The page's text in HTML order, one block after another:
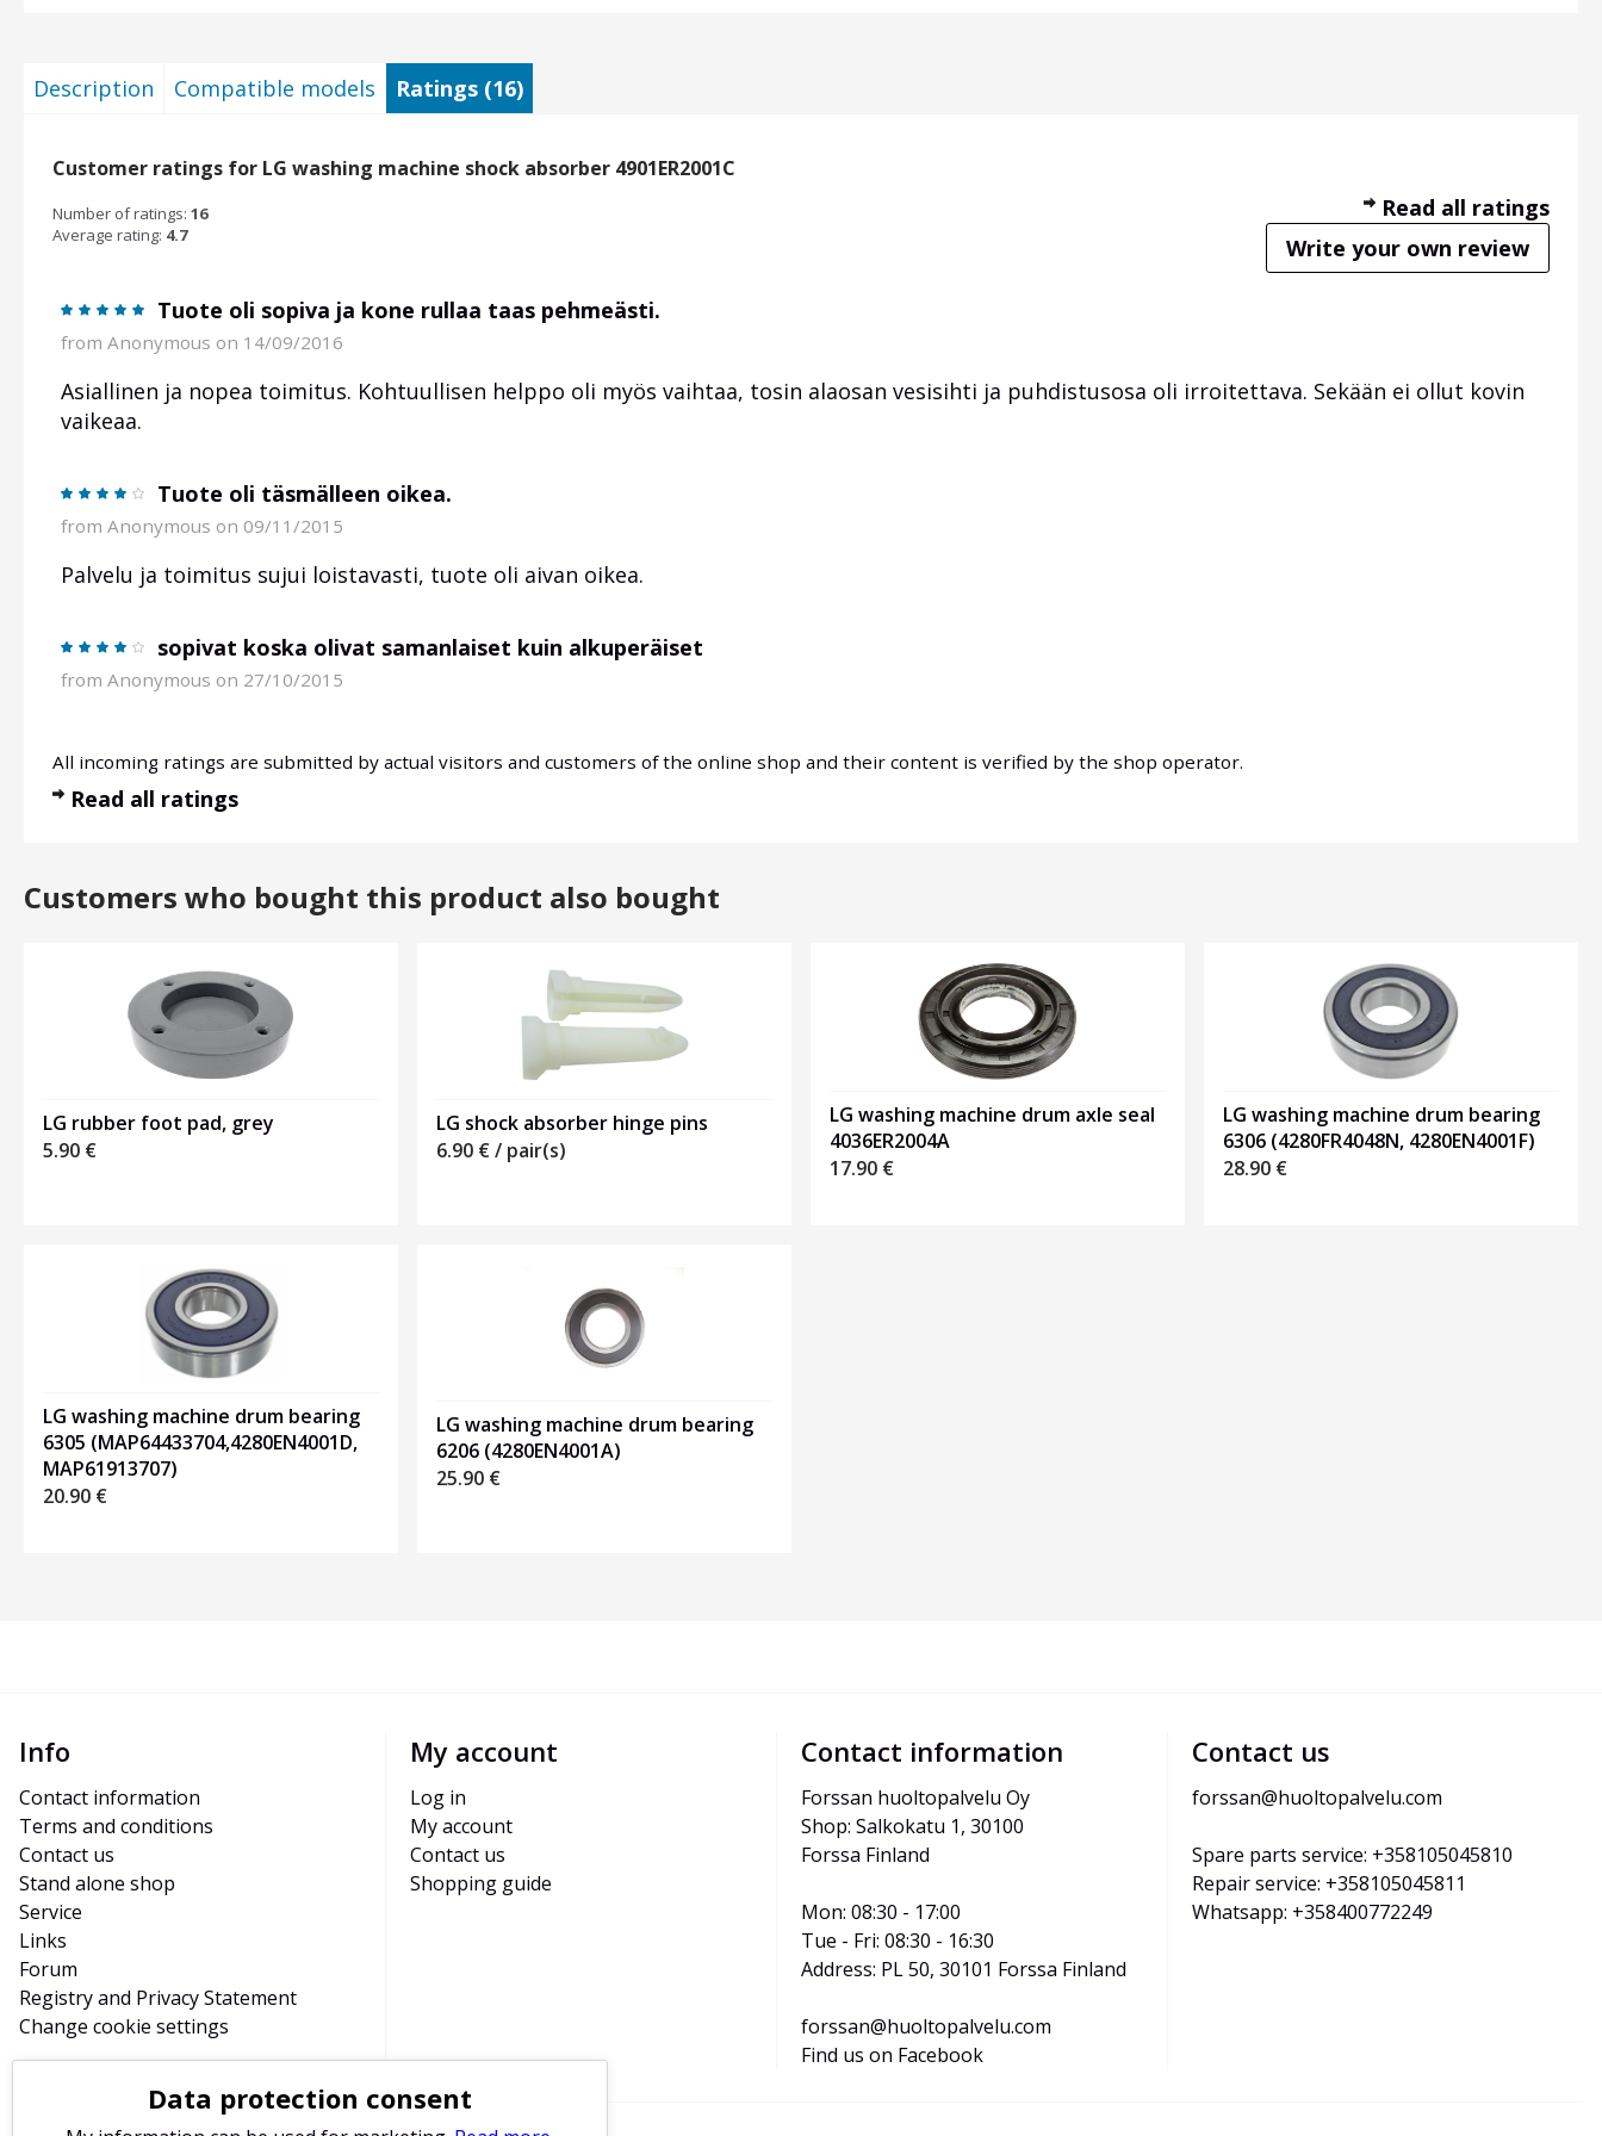
Description Compatible models Ratings (16)
Customer ratings for LG washing machine shock absorber 4901ER2001C
Number of ratings: 16
Average rating: 4.7
Read all ratings
Write your own review
Tuote oli sopiva ja kone rullaa taas pehmeästi.
from Anonymous on 14/09/2016
Asiallinen ja nopea toimitus. Kohtuullisen helppo oli myös vaihtaa, tosin alaosan vesisihti ja puhdistusosa oli irroitettava. Sekään ei ollut kovin
vaikeaa.
Tuote oli täsmälleen oikea.
from Anonymous on 09/11/2015
Palvelu ja toimitus sujui loistavasti, tuote oli aivan oikea.
sopivat koska olivat samanlaiset kuin alkuperäiset
from Anonymous on 27/10/2015
All incoming ratings are submitted by actual visitors and customers of the online shop and their content is verified by the shop operator.
Read all ratings
Customers who bought this product also bought
LG rubber foot pad, grey
5.90 €
LG shock absorber hinge pins
6.90 €/ pair(s)
LG washing machine drum axle seal
4036ER2004A
17.90 €
LG washing machine drum bearing
6306 (4280FR4048N, 4280EN4001F)
28.90 €
LG washing machine drum bearing
6305 (MAP64433704,4280EN4001D,
MAP61913707)
20.90 €
LG washing machine drum bearing
6206 (4280EN4001A)
25.90 €
Info
Contact information
Terms and conditions
Contact us
Stand alone shop
Service
Links
Forum
Registry and Privacy Statement
Change cookie settings
My account
Log in
My account
Contact us
Shopping guide
Contact information
Forssan huoltopalvelu Oy
Shop: Salkokatu 1, 30100
Forssa Finland
Mon: 08:30 - 17:00
Tue - Fri: 08:30 - 16:30
Address: PL 50, 30101 Forssa Finland
forssan@huoltopalvelu.com
Find us on Facebook
Contact us
forssan@huoltopalvelu.com
Spare parts service: +358105045810
Repair service: +358105045811
Whatsapp: +358400772249
Data protection consent